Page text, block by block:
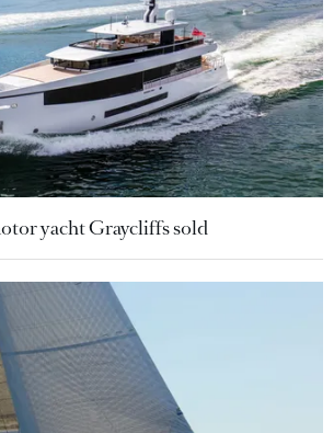
yacht Graycliffs sold